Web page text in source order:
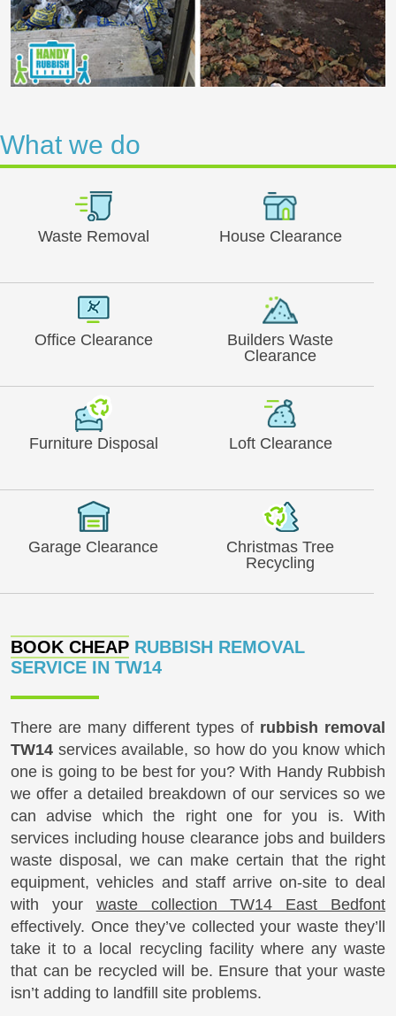
What we do
Waste Removal House Clearance
Office Clearance
Builders Waste
Clearance
Furniture Disposal Loft Clearance
Garage Clearance
Christmas Tree
Recycling
BOOK CHEAP RUBBISH REMOVAL
SERVICE IN TW14
There are many different types of rubbish removal
TW14 services available, so how do you know which
one is going to be best for you? With Handy Rubbish
we offer a detailed breakdown of our services so we
can advise which the right one for you is. With
services including house clearance jobs and builders
waste disposal, we can make certain that the right
equipment, vehicles and staff arrive on-site to deal
with your waste collection TW14 East Bedfont
effectively. Once they’ve collected your waste they’ll
take it to a local recycling facility where any waste
that can be recycled will be. Ensure that your waste
isn’t adding to landfill site problems.